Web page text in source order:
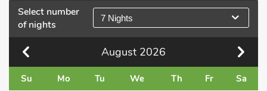
Select number
of nights
7 Nights
August 2026
Su Mo Tu We Th Fr Sa